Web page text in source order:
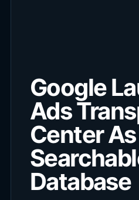
Google
Ads
Center As
Database